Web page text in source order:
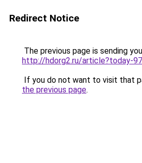
Redirect Notice
The previous page is sending
http://hdorg2.ru/article?today-
If you do not want to visit that
the previous page.